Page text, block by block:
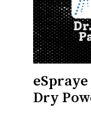
Dry